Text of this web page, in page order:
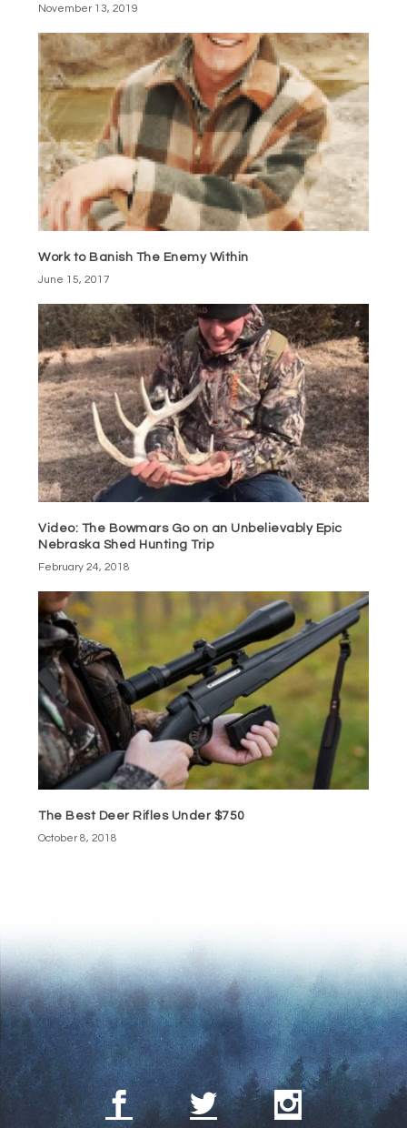
November 13, 2019
Work to Banish The Enemy Within
June 15, 2017
Video: The Bowmars Go on an Unbelievably Epic
Nebraska Shed Hunting Trip
February 24, 2018
The Best Deer Rifles Under $750
October 8, 2018